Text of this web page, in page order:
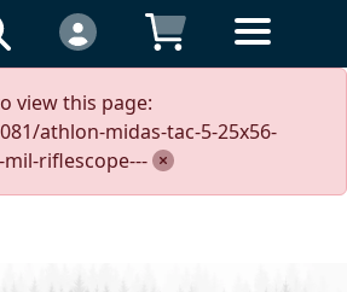
view this page:
athlon-midas-tac-5-25x56-
riflescope---